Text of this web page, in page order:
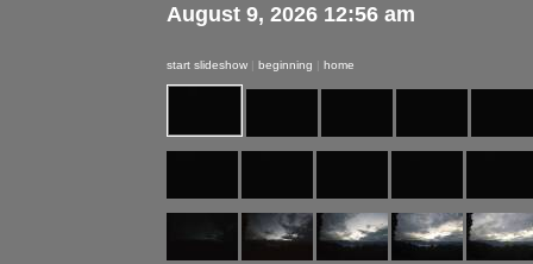
August 9, 2026 12:56 am
start slideshow | beginning | home